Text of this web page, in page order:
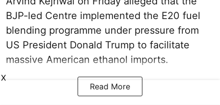
BJP-led Centre implemented the E20 fuel
blending programme under pressure from
US President Donald Trump to facilitate
massive American ethanol imports.
Read More
X